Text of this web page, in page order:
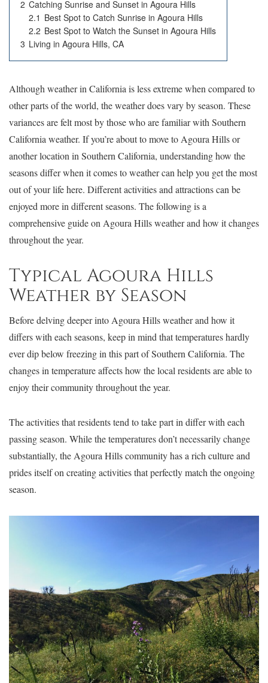
2 Catching Sunrise and Sunset in Agoura Hills
2.1 Best Spot to Catch Sunrise in Agoura Hills
2.2 Best Spot to Watch the Sunset in Agoura Hills
3 Living in Agoura Hills, CA
Although weather in California is less extreme when compared to
other parts of the world, the weather does vary by season. These
variances are felt most by those who are familiar with Southern
California weather. If you’re about to move to Agoura Hills or
another location in Southern California, understanding how the
seasons differ when it comes to weather can help you get the most
out of your life here. Different activities and attractions can be
enjoyed more in different seasons. The following is a
comprehensive guide on Agoura Hills weather and how it changes
throughout the year.
Typical Agoura Hills
Weather by Season
Before delving deeper into Agoura Hills weather and how it
differs with each seasons, keep in mind that temperatures hardly
ever dip below freezing in this part of Southern California. The
changes in temperature affects how the local residents are able to
enjoy their community throughout the year.
The activities that residents tend to take part in differ with each
passing season. While the temperatures don’t necessarily change
substantially, the Agoura Hills community has a rich culture and
prides itself on creating activities that perfectly match the ongoing
season.